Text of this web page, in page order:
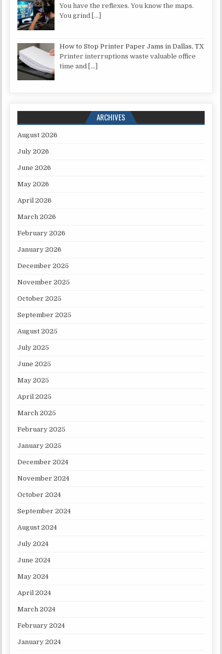
You have the reflexes. You know the maps.
You grind
[…]
How to Stop Printer Paper Jams in Dallas, TX
Printer interruptions waste valuable office
time and […]
ARCHIVES
August 2026
July 2026
June 2026
May 2026
April 2026
March 2026
February 2026
January 2026
December 2025
November 2025
October 2025
September 2025
August 2025
July 2025
June 2025
May 2025
April 2025
March 2025
February 2025
January 2025
December 2024
November 2024
October 2024
September 2024
August 2024
July 2024
June 2024
May 2024
April 2024
March 2024
February 2024
January 2024